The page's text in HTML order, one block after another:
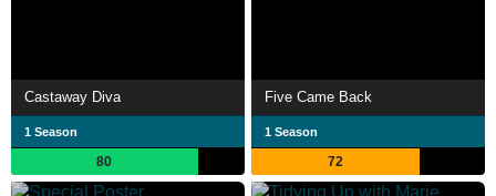
Castaway Diva
1 Season
80
Five Came Back
1 Season
72